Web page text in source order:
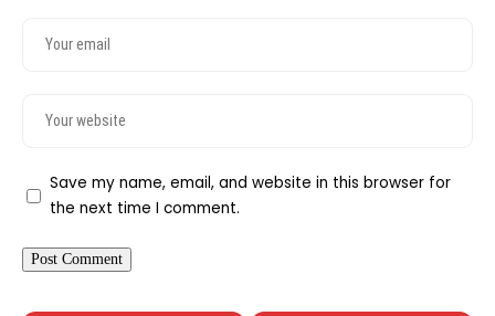
Save my name, email, and website in this browser for
the next time I comment.